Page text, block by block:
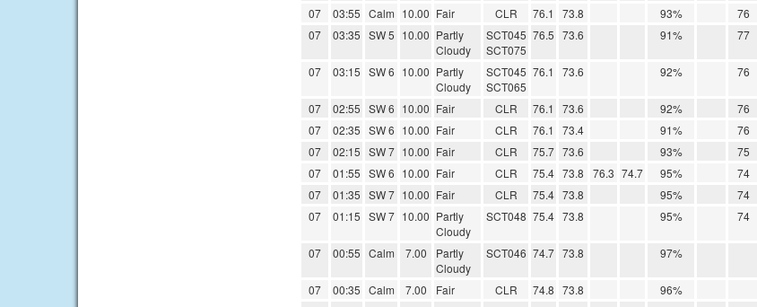
07
03:55 Calm 10.00 Fair CLR 76.1 73.8 93% 76
07
03:35 SW 5 10.00 Partly
Cloudy
SCT045
SCT075
76.5 73.6 91% 77
07 03:15 SW 6 10.00 Partly
Cloudy
SCT045
SCT065
76.1 73.6 92% 76
07 02:55 SW 6 10.00 Fair CLR 76.1 73.6 92% 76
07
02:35 SW 6 10.00 Fair CLR 76.1 73.4 91% 76
07
02:15 SW 7 10.00 Fair CLR 75.7 73.6 93% 75
07
01:55 SW 6 10.00 Fair CLR 75.4 73.8 76.3 74.7 95% 74
07
01:35 SW 7 10.00 Fair CLR 75.4 73.8 95% 74
07
01:15 SW 7 10.00 Partly
Cloudy
SCT048 75.4 73.8 95% 74
07 00:55 Calm 7.00
Partly
Cloudy
SCT046 74.7 73.8 97%
07 00:35 Calm 7.00 Fair CLR 74.8 73.8 96%